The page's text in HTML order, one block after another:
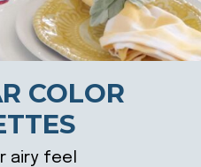
airy feel
COLOR